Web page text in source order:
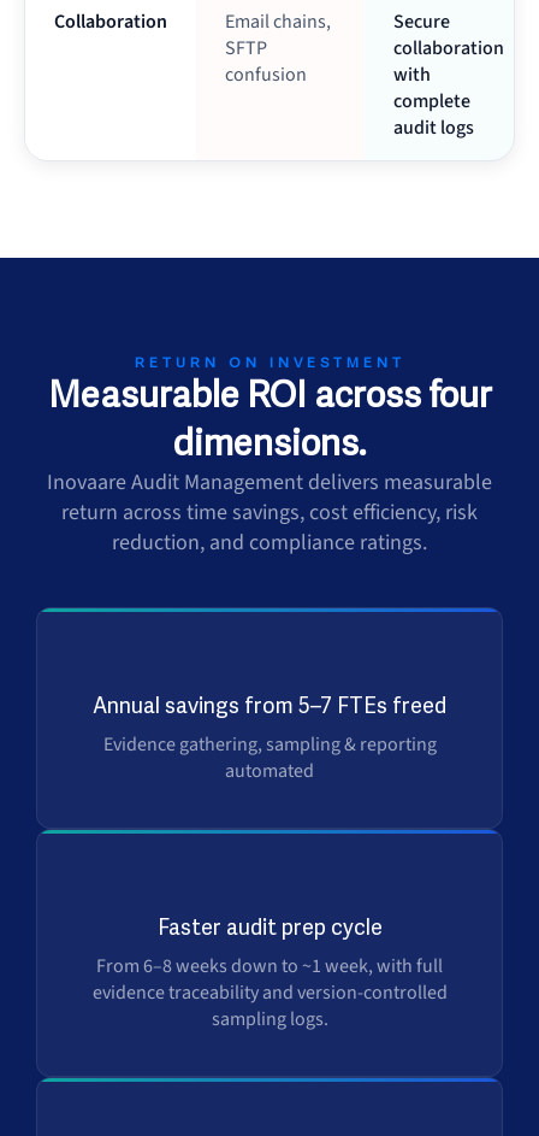
Collaboration
Email chains,
SFTP
confusion
Secure
collaboration
with
complete
audit logs
RETURN ON INVESTMENT
Measurable ROI across four
dimensions.
Inovaare Audit Management delivers measurable
return across time savings, cost efficiency, risk
reduction, and compliance ratings.
Annual savings from 5–7 FTEs freed
Evidence gathering, sampling & reporting
automated
Faster audit prep cycle
From 6–8 weeks down to ~1 week, with full
evidence traceability and version-controlled
sampling logs.